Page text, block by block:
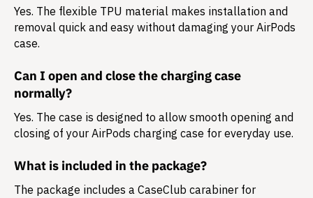
Yes. The flexible TPU material makes installation and
removal quick and easy without damaging your AirPods
case.
Can I open and close the charging case
normally?
Yes. The case is designed to allow smooth opening and
closing of your AirPods charging case for everyday use.
What is included in the package?
The package includes a CaseClub carabiner for